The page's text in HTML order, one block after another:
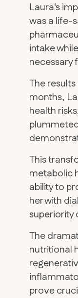
Laura's
was a life-
intake
necessary
The
months,
health
This
metabolic
ability to
her with
superiority
The
nutritional
prove